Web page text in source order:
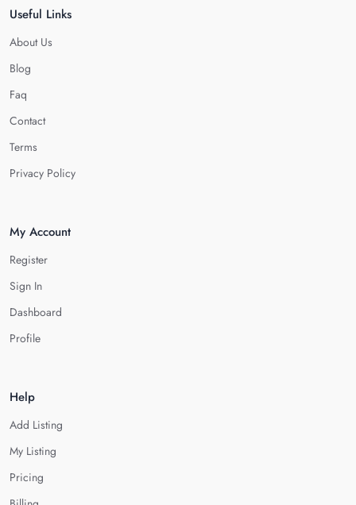
Useful Links
About Us
Blog
Faq
Contact
Terms
Privacy Policy
My Account
Register
Sign In
Dashboard
Profile
Help
Add Listing
My Listing
Pricing